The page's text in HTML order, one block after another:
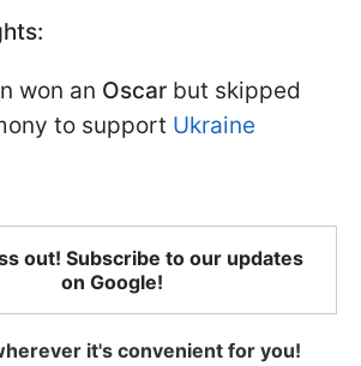
won an Oscar but skipped
to support Ukraine
out! Subscribe to our updates
on Google!
it's convenient for you!